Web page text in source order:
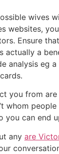
wives
websites,
Ensure
actually a
analysis eg
you from
whom
you can end
any are